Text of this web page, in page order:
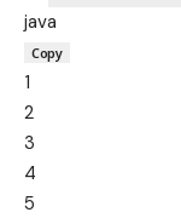
java
Copy
1
2
3
4
5